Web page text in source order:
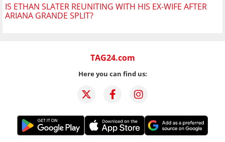
IS ETHAN SLATER REUNITING WITH HIS EX-WIFE AFTER
ARIANA GRANDE SPLIT?
TAG24.com
Here you can find us: